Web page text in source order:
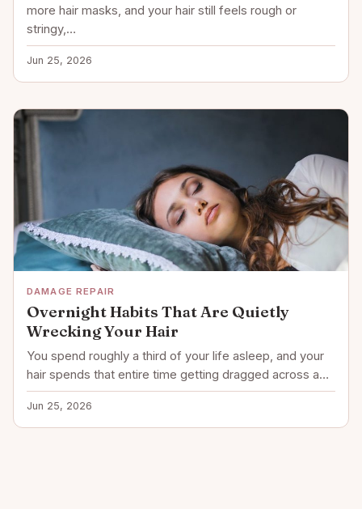
more hair masks, and your hair still feels rough or
stringy,…
Jun 25, 2026
DAMAGE REPAIR
Overnight Habits That Are Quietly
Wrecking Your Hair
You spend roughly a third of your life asleep, and your
hair spends that entire time getting dragged across a…
Jun 25, 2026